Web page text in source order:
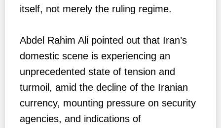
itself, not merely the ruling regime.
Abdel Rahim Ali pointed out that Iran’s
domestic scene is experiencing an
unprecedented state of tension and
turmoil, amid the decline of the Iranian
currency, mounting pressure on security
agencies, and indications of